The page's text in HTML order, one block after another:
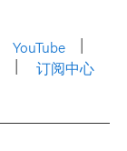
YouTube
订阅中心